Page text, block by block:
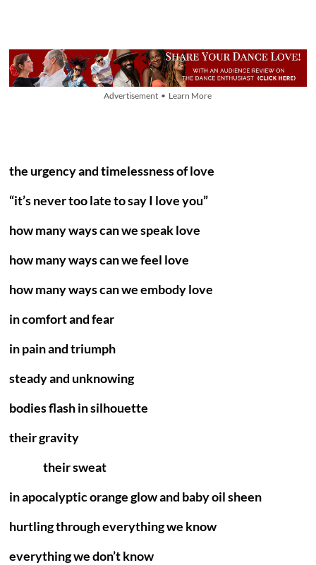
Advertisement • Learn More
the urgency and timelessness of love
“it’s never too late to say I love you”
how many ways can we speak love
how many ways can we feel love
how many ways can we embody love
in comfort and fear
in pain and triumph
steady and unknowing
bodies flash in silhouette
their gravity
their sweat
in apocalyptic orange glow and baby oil sheen
hurtling through everything we know
everything we don’t know